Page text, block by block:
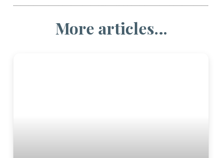
More articles…